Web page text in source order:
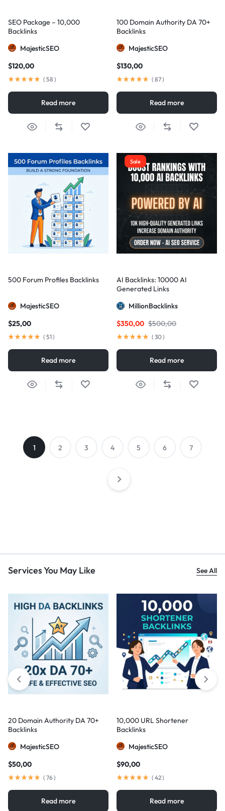
SEO Package – 10,000
Backlinks
MajesticSEO
$120,00
( 58 )
Read more
100 Domain Authority DA 70+
Backlinks
MajesticSEO
$130,00
( 87)
Read more
500 Forum Profiles Backlinks
MajesticSEO
$25,00
( 51)
Read more
Sale
AI Backlinks: 10000 AI
Generated Links
MillionBacklinks
$500,00
$350,00
( 30)
Read more
1 2 3 4 5 6 7
Services You May Like See All
20 Domain Authority DA 70+
Backlinks
MajesticSEO
$50,00
( 76)
Read more
10,000 URL Shortener
Backlinks
MajesticSEO
$90,00
( 42)
Read more